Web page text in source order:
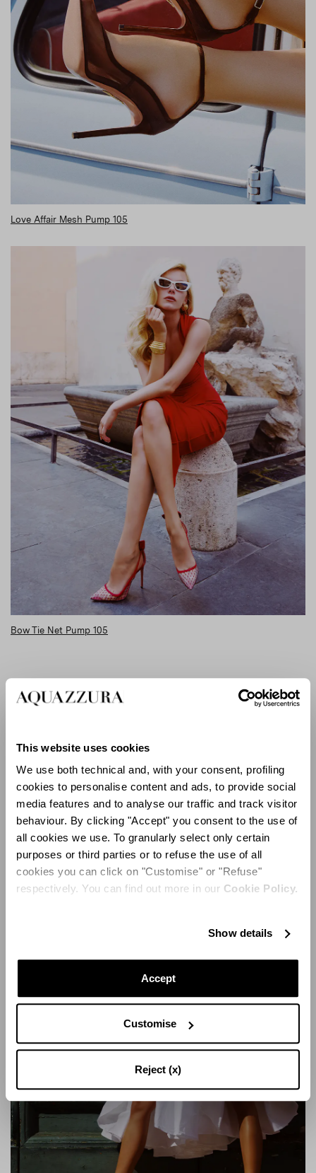
This website uses cookies
We use both technical and, with your consent, profiling
cookies to personalise content and ads, to provide social
media features and to analyse our traffic and track visitor
behaviour. By clicking "Accept" you consent to the use of
all cookies we use. To granularly select only certain
purposes or third parties or to refuse the use of all
cookies you can click on "Customise" or "Refuse"
respectively. You can find out more in our Cookie Policy.
Show details
Accept
Customise
Reject (x)
Love Affair Mesh Pump 105
Bow Tie Net Pump 105
Slightly retro, yet ultra-sharp and definitely attention-
grabbing, the Bisous Mules in red suede feature a
For a touch of fluttering femininity, step out in the
statement-making Papillon Sandals, as light as a
flutter of wings and expertly constructed in Italy from
white raffia embellished with enchanting blue
butterflies.